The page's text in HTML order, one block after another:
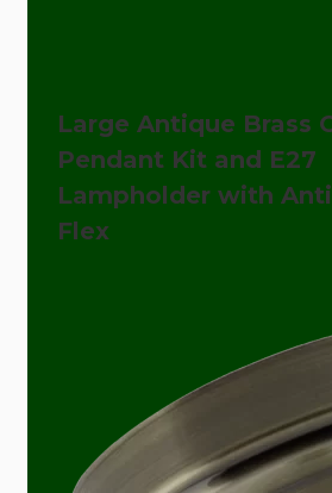
Large Antique Brass
Pendant Kit and E27
Lampholder with
Flex